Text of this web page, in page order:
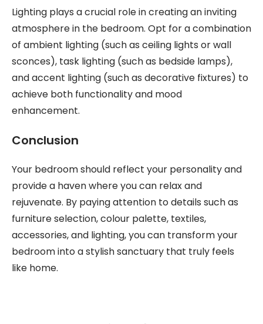
Lighting plays a crucial role in creating an inviting
atmosphere in the bedroom. Opt for a combination
of ambient lighting (such as ceiling lights or wall
sconces), task lighting (such as bedside lamps),
and accent lighting (such as decorative fixtures) to
achieve both functionality and mood
enhancement.
Conclusion
Your bedroom should reflect your personality and
provide a haven where you can relax and
rejuvenate. By paying attention to details such as
furniture selection, colour palette, textiles,
accessories, and lighting, you can transform your
bedroom into a stylish sanctuary that truly feels
like home.